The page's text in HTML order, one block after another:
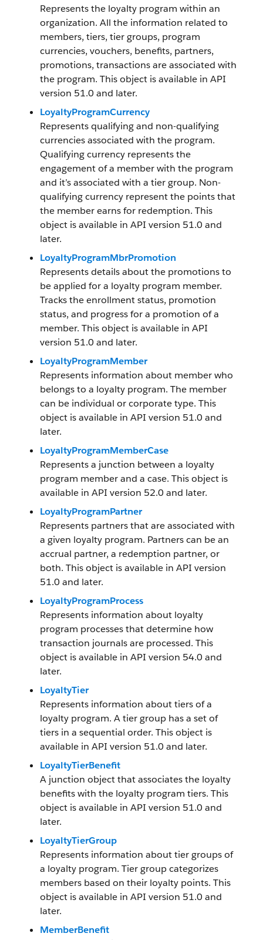
Represents the loyalty program within an
organization. All the information related to
members, tiers, tier groups, program
currencies, vouchers, benefits, partners,
promotions, transactions are associated with
the program. This object is available in API
version 51.0 and later.
LoyaltyProgramCurrency
Represents qualifying and non-qualifying
currencies associated with the program.
Qualifying currency represents the
engagement of a member with the program
and it’s associated with a tier group. Non-
qualifying currency represent the points that
the member earns for redemption. This
object is available in API version 51.0 and
later.
LoyaltyProgramMbrPromotion
Represents details about the promotions to
be applied for a loyalty program member.
Tracks the enrollment status, promotion
status, and progress for a promotion of a
member. This object is available in API
version 51.0 and later.
LoyaltyProgramMember
Represents information about member who
belongs to a loyalty program. The member
can be individual or corporate type. This
object is available in API version 51.0 and
later.
LoyaltyProgramMemberCase
Represents a junction between a loyalty
program member and a case. This object is
available in API version 52.0 and later.
LoyaltyProgramPartner
Represents partners that are associated with
a given loyalty program. Partners can be an
accrual partner, a redemption partner, or
both. This object is available in API version
51.0 and later.
LoyaltyProgramProcess
Represents information about loyalty
program processes that determine how
transaction journals are processed. This
object is available in API version 54.0 and
later.
LoyaltyTier
Represents information about tiers of a
loyalty program. A tier group has a set of
tiers in a sequential order. This object is
available in API version 51.0 and later.
LoyaltyTierBenefit
A junction object that associates the loyalty
benefits with the loyalty program tiers. This
object is available in API version 51.0 and
later.
LoyaltyTierGroup
Represents information about tier groups of
a loyalty program. Tier group categorizes
members based on their loyalty points. This
object is available in API version 51.0 and
later.
MemberBenefit